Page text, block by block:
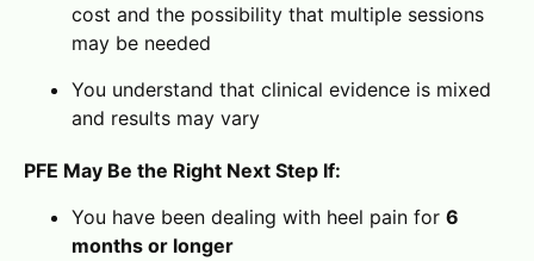
cost and the possibility that multiple sessions
may be needed
You understand that clinical evidence is mixed
and results may vary
PFE May Be the Right Next Step If:
You have been dealing with heel pain for 6
months or longer